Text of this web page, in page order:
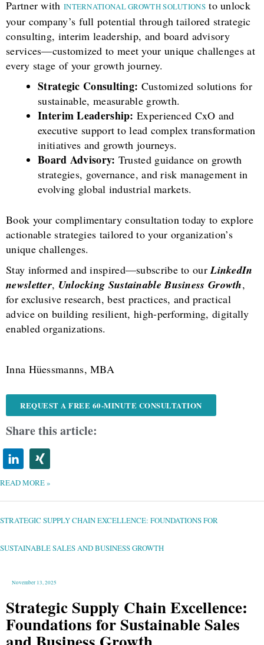
Partner with INTERNATIONAL GROWTH SOLUTIONSto unlock
your company’s full potential through tailored strategic
consulting, interim leadership, and board advisory
services—customized to meet your unique challenges at
every stage of your growth journey.
Strategic Consulting: Customized solutions for
sustainable, measurable growth.
Interim Leadership: Experienced CxO and
executive support to lead complex transformation
initiatives and growth journeys.
Board Advisory: Trusted guidance on growth
strategies, governance, and risk management in
evolving global industrial markets.
Book your complimentary consultation today to explore
actionable strategies tailored to your organization’s
unique challenges.
Stay informed and inspired—subscribe to ourLinkedIn
newsletter, Unlocking Sustainable Business Growth,
for exclusive research, best practices, and practical
advice on building resilient, high-performing, digitally
enabled organizations.
Inna Hüessmanns, MBA
REQUEST A FREE 60-MINUTE CONSULTATION
Share this article:
READ MORE »
STRATEGIC SUPPLY CHAIN EXCELLENCE: FOUNDATIONS FOR
SUSTAINABLE SALES AND BUSINESS GROWTH
November 13, 2025
Strategic Supply Chain Excellence:
Foundations for Sustainable Sales
STRATEGIC
EXCELLENCE:
FOUNDATIONS
AND
BUSINESS